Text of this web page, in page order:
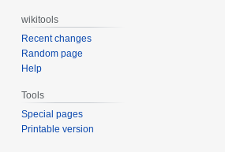
wikitools
Recent changes
Random page
Help
Tools
Special pages
Printable version